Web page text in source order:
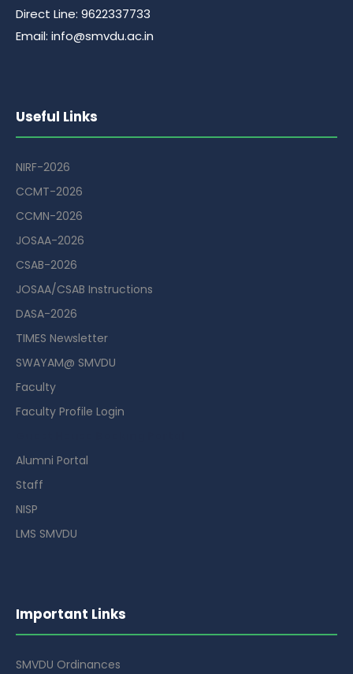
Direct Line: 9622337733
Email: info@smvdu.ac.in
Useful Links
NIRF-2026
CCMT-2026
CCMN-2026
JOSAA-2026
CSAB-2026
JOSAA/CSAB Instructions
DASA-2026
TIMES Newsletter
SWAYAM@ SMVDU
Faculty
Faculty Profile Login
Alumni Portal
Staff
NISP
LMS SMVDU
Important Links
SMVDU Ordinances